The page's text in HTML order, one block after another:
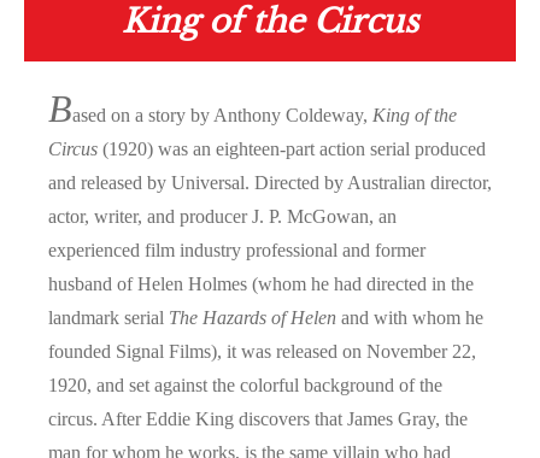
King of the Circus
Based on a story by Anthony Coldeway, King of the
Circus (1920) was an eighteen-part action serial produced
and released by Universal. Directed by Australian director,
actor, writer, and producer J. P. McGowan, an
experienced film industry professional and former
husband of Helen Holmes (whom he had directed in the
landmark serial The Hazards of Helen and with whom he
founded Signal Films), it was released on November 22,
1920, and set against the colorful background of the
circus. After Eddie King discovers that James Gray, the
man for whom he works, is the same villain who had